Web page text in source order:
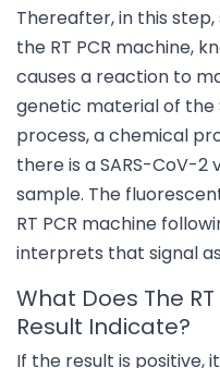
Thereafter, in this
the RT PCR machine,
causes a reaction to
genetic material of the
process, a chemical
there is a SARS-CoV-
sample. The
RT PCR machine
interprets that signal
What Does The RT
Result Indicate?
If the result is positive,